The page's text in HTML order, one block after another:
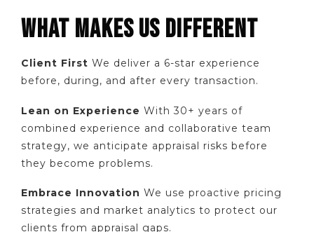
WHAT MAKES US DIFFERENT
Client First We deliver a 6-star experience
before, during, and after every transaction.
Lean on Experience With 30+ years of
combined experience and collaborative team
strategy, we anticipate appraisal risks before
they become problems.
Embrace Innovation We use proactive pricing
strategies and market analytics to protect our
clients from appraisal gaps.